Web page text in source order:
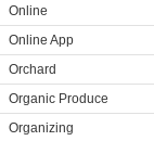
Online
Online App
Orchard
Organic Produce
Organizing